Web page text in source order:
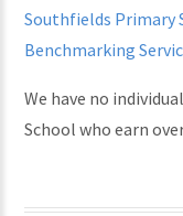
Southfields Primary
Benchmarking
We have no
School who earn